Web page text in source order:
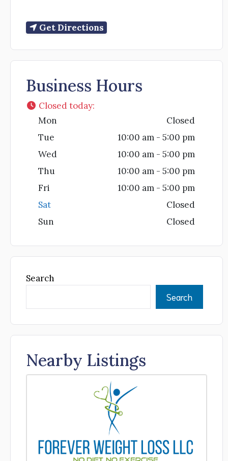
Get Directions
Business Hours
Closed today:
Mon
Closed
Tue
10:00 am - 5:00 pm
Wed
10:00 am - 5:00 pm
Thu
10:00 am - 5:00 pm
Fri
10:00 am - 5:00 pm
Sat
Closed
Sun
Closed
Search
Search
Nearby Listings